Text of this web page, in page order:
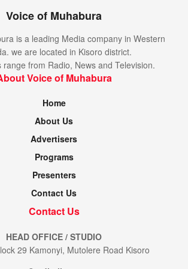
Voice of Muhabura
is a leading Media company in Western
we are located in Kisoro district.
range from Radio, News and Television.
Voice of Muhabura
Home
About Us
Advertisers
Programs
Presenters
Contact Us
Contact Us
HEAD OFFICE / STUDIO
29 Kamonyi, Mutolere Road Kisoro